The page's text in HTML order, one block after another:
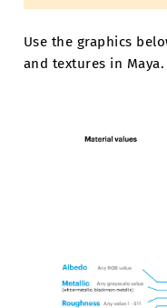
Use the graphics
and textures in Maya.